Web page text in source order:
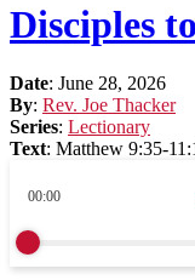
Disciples
Date: June 28, 2026
By: Rev. Joe Thacker
Series: Lectionary
Text: Matthew 9:35-
00:00